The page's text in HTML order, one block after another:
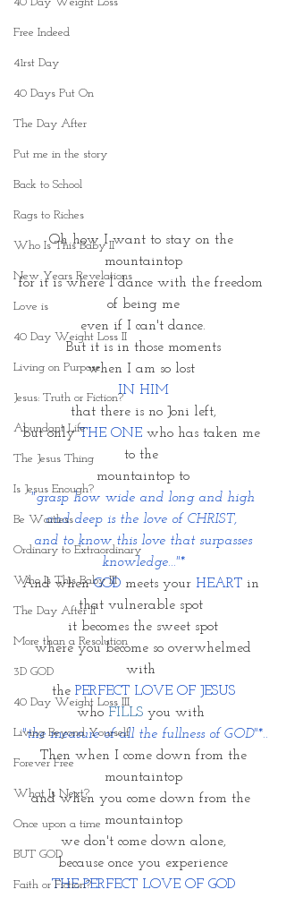
Free Indeed
41rst Day
40 Days Put On
The Day After
Put me in the story
Back to School
Rags to Riches
Who Is This Baby II
New Years Revelations
Love is
40 Day Weight Loss II
Living on Purpose
Jesus: Truth or Fiction?
Abundant Life
The Jesus Thing
Is Jesus Enough?
Be Waitless
Ordinary to Extraordinary
Who Is This Baby III
The Day After II
More than a Resolution
3D GOD
40 Day Weight Loss III
Living Beyond Yourself
Forever Free
What Is Next?
Once upon a time
BUT GOD
Faith or Fiction?
Oh how I want to stay on the
mountaintop
for it is where I dance with the freedom
of being me
even if I can't dance.
But it is in those moments
when I am so lost
IN HIM
that there is no Joni left,
but only THE ONE who has taken me
to the
mountaintop to
"grasp how wide and long and high
and deep is the love of CHRIST,
knowledge..."*
And when GOD meets your HEART in
that vulnerable spot
it becomes the sweet spot
where you become so overwhelmed
with
the PERFECT LOVE OF JESUS
who FILLS you with
"the measure of all the fullness of GOD"*..
mountaintop
and when you come down from the
mountaintop
we don't come down alone,
because once you experience
THE PERFECT LOVE OF GOD